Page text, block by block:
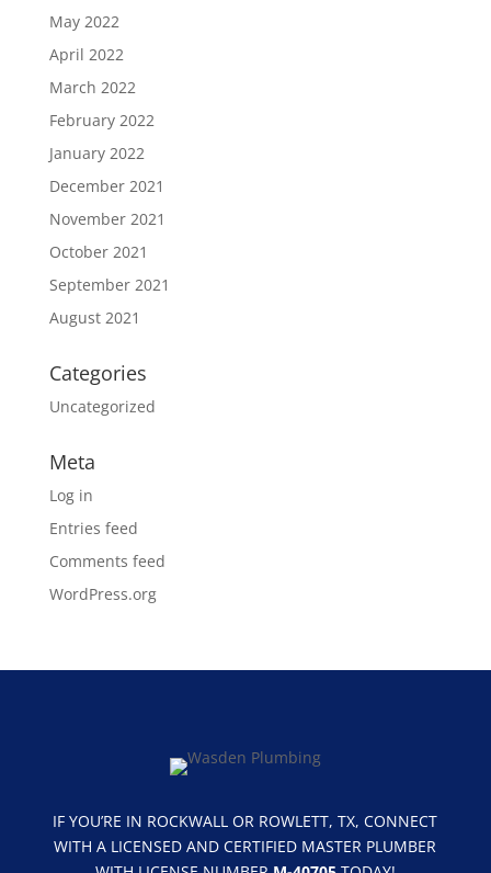
May 2022
April 2022
March 2022
February 2022
January 2022
December 2021
November 2021
October 2021
September 2021
August 2021
Categories
Uncategorized
Meta
Log in
Entries feed
Comments feed
WordPress.org
IF YOU’RE IN ROCKWALL OR ROWLETT, TX, CONNECT
WITH A LICENSED AND CERTIFIED MASTER PLUMBER